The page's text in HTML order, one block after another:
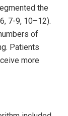
the
7-9, 10–12).
of
Patients
more